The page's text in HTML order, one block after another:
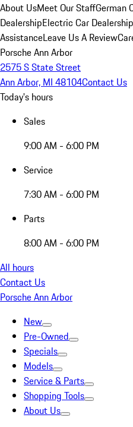
About UsMeet Our StaffGerman
DealershipElectric Car Dealership
AssistanceLeave Us A Review
Porsche Ann Arbor
2575 S State Street
Ann Arbor, MI 48104Contact Us
Today's hours
Sales
9:00 AM - 6:00 PM
Service
7:30 AM - 6:00 PM
Parts
8:00 AM - 6:00 PM
All hours
Contact Us
Porsche Ann Arbor
New
Pre-Owned
Specials
Models
Service & Parts
Shopping Tools
About Us